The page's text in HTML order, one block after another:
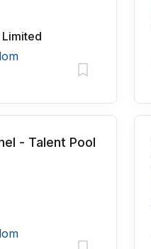
- Talent Pool